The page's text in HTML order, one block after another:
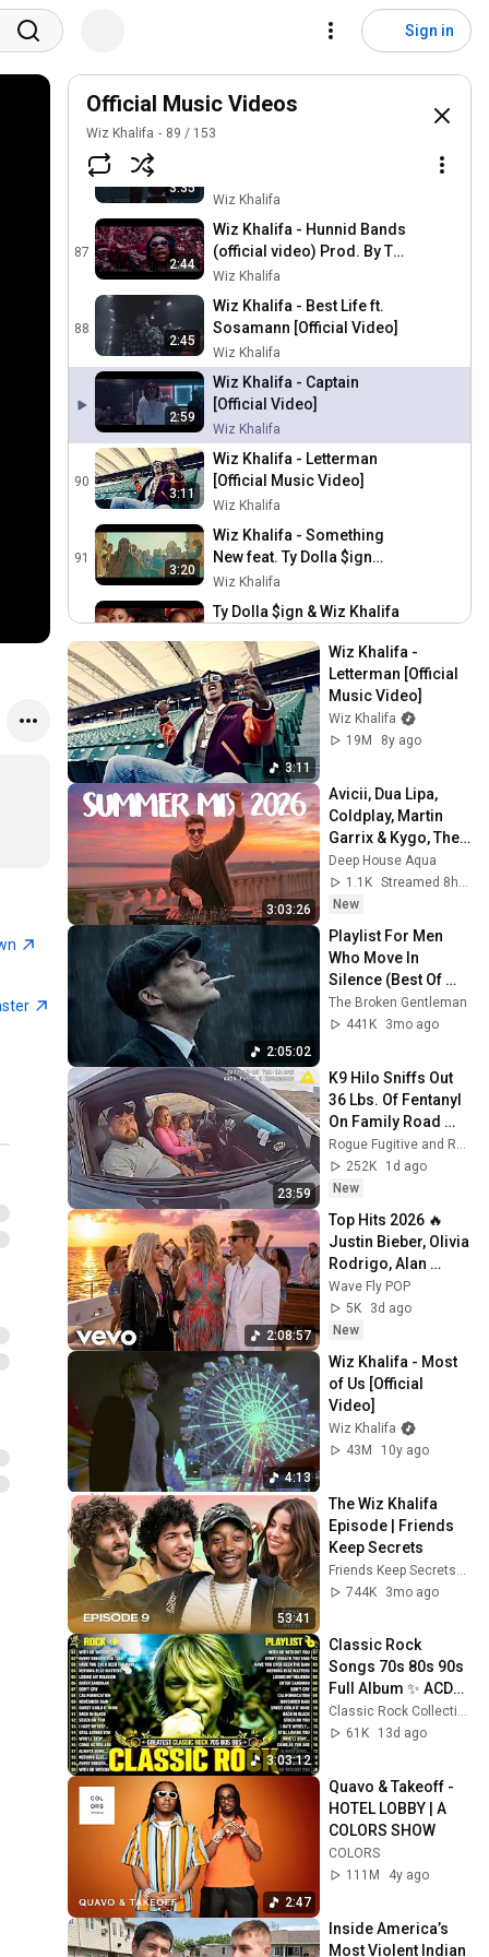
Sign in
Official Music Videos
Wiz Khalifa 89 / 153
Plot Twist [Official Video]
85
Wiz Khalifa & Curren$y -
The Life [Official Video]
86
3:35
Wiz Khalifa
87
2:44
Wiz Khalifa - Hunnid Bands
(official video) Prod. By Tay
Keith
Wiz Khalifa
88
2:45
Wiz Khalifa - Best Life ft.
Sosamann [Official Video]
Wiz Khalifa
2:59
Wiz Khalifa - Captain
[Official Video]
Wiz Khalifa
90
3:11
Wiz Khalifa - Letterman
[Official Music Video]
Wiz Khalifa
91
3:20
Wiz Khalifa - Something
New feat. Ty Dolla $ign
[Official Music Video]
Wiz Khalifa
3:54
Ty Dolla $ign & Wiz Khalifa
Wiz Khalifa
93
Taylor Gang - Sleep At
Night [Official Video]
Wiz Khalifa
94
Taylor Gang - Gang Gang
[Official Video]
Wiz Khalifa
95
Wiz Khalifa - Pull Up ft. Lil
Uzi Vert [Official Video]
Wiz Khalifa
Lil Wayne, Wiz Khalifa &
Imagine Dragons w/ Logic
& Ty Dolla $ign ft X
Ambassadors - Sucker for
Pain
Atlantic Records
Wiz Khalifa - Celebrate ft.
Rico Love [Official Video]
Wiz Khalifa
98
Wiz Khalifa - So Much
[Official Video]
Wiz Khalifa
99
Juicy J, Wiz Khalifa - All
Night (Official Audio)
Juicy J
100
Wiz Khalifa - Bake Sale ft.
Travis Scott [Official Video]
Wiz Khalifa
101
Wiz Khalifa - Elevated
[Official Video]
Wiz Khalifa
Wiz Khalifa - Zoney [Official
Video]
Wiz Khalifa
103
Wiz Khalifa - King of
Everything [Official Video]
Wiz Khalifa
104
Wiz Khalifa - Most of Us
[Official Video]
Wiz Khalifa
105
Wiz Khalifa - Say So
[Official Video]
Wiz Khalifa
106
Wiz Khalifa - Lit [Official
Video]
Wiz Khalifa
107
Wiz Khalifa - The Play
[Official Video]
Wiz Khalifa
Wiz Khalifa - No
Permission [Official Video]
Wiz Khalifa
109
Wiz Khalifa - Good For Us
[Official Video]
3:11
Wiz Khalifa -
Letterman [Official
Music Video]
Wiz Khalifa
19M
8y ago
3:03:26
Avicii, Dua Lipa,
Coldplay, Martin
Garrix & Kygo, The
Chainsmokers
Style - SUMMER
DEEP HOUSE Mix
Deep House Aqua
1.1K
Streamed 8h ago
New
2:05:02
Playlist For Men
Who Move In
Silence (Best Of
Vol.1) | Dark Blues|
Gentlemen Music
The Broken Gentleman
441K
3mo ago
23:59
K9 Hilo Sniffs Out
36 Lbs. Of Fentanyl
On Family Road
Trip
Rogue Fugitive and Rogue Enforcer
252K
1d ago
New
2:08:57
Top Hits 2026 🔥
Justin Bieber, Olivia
Rodrigo, Alan
Walker, Taylor Swift
| Best Pop Hits
Playlist
Wave Fly POP
5K
3d ago
New
4:13
Wiz Khalifa - Most
of Us [Official
Video]
Wiz Khalifa
43M
10y ago
53:41
The Wiz Khalifa
Episode | Friends
Keep Secrets
Friends Keep Secrets
744K
3mo ago
3:03:12
Classic Rock
Songs 70s 80s 90s
Full Album ✨ ACDC,
Bon Jovi, Nirvana,
Guns N' Roses,
Classic Rock Collection
61K
13d ago
2:47
Quavo & Takeoff -
HOTEL LOBBY | A
COLORS SHOW
COLORS
111M
4y ago
Inside America’s
Most Violent Indian